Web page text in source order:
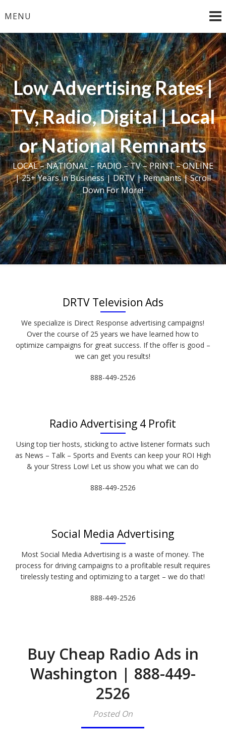
toMENU
Low Advertising Rates |
TV, Radio, Digital | Local
or National Remnants
LOCAL – NATIONAL – RADIO – TV – PRINT – ONLINE
| 25+ Years in Business | DRTV | Remnants | Scroll
Down For More!
DRTV Television Ads
We specialize is Direct Response advertising campaigns!
Over the course of 25 years we have learned how to
optimize campaigns for great success. If the offer is good –
we can get you results!
888-449-2526
Radio Advertising 4 Profit
Using top tier hosts, sticking to active listener formats such
as News – Talk – Sports and Events can keep your ROI High
& your Stress Low! Let us show you what we can do
888-449-2526
Social Media Advertising
Most Social Media Advertising is a waste of money. The
process for driving campaigns to a profitable result requires
tirelessly testing and optimizing to a target – we do that!
888-449-2526
Buy Cheap Radio Ads in
Washington | 888-449-
2526
Posted On